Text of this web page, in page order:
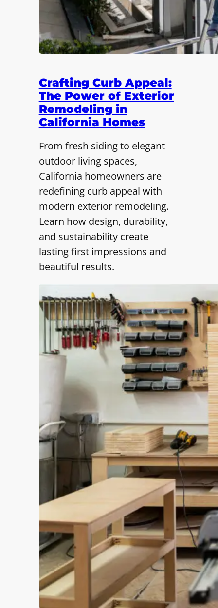
Crafting Curb Appeal:
The Power of Exterior
Remodeling in
California Homes
From fresh siding to elegant
outdoor living spaces,
California homeowners are
redefining curb appeal with
modern exterior remodeling.
Learn how design, durability,
and sustainability create
lasting first impressions and
beautiful results.